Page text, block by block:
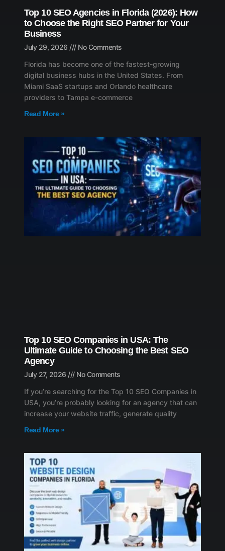
Top 10 SEO Agencies in Florida (2026): How
to Choose the Right SEO Partner for Your
Business
July 29, 2026
No Comments
Florida has become one of the fastest-growing
digital business hubs in the United States. From
Miami SaaS startups and Orlando healthcare
providers to Tampa e-commerce
Read More »
Top 10 SEO Companies in USA: The
Ultimate Guide to Choosing the Best SEO
Agency
July 27, 2026
No Comments
If you’re searching for the Top 10 SEO Companies in
USA, you’re probably looking for an agency that can
increase your website traffic, generate quality
Read More »